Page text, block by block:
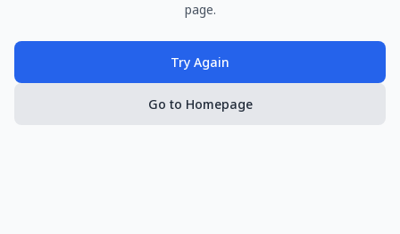
page.
Try Again
Go to Homepage